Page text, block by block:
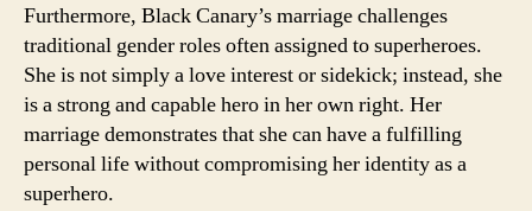
Furthermore, Black Canary’s marriage challenges
traditional gender roles often assigned to superheroes.
She is not simply a love interest or sidekick; instead, she
is a strong and capable hero in her own right. Her
marriage demonstrates that she can have a fulfilling
personal life without compromising her identity as a
superhero.